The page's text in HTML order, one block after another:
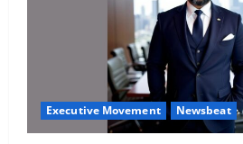
Executive Movement Newsbeat